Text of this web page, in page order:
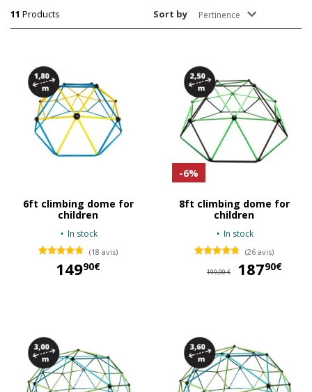
11 Products Sort by Pertinence
6ft climbing dome for
children
In stock
(18 avis)
14990€
-6%
8ft climbing dome for
children
In stock
(26 avis)
199,90 € 18790€